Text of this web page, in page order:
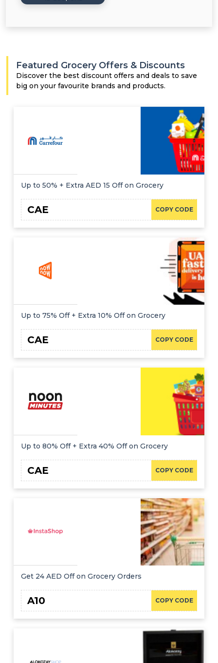
Featured Grocery Offers & Discounts
Discover the best discount offers and deals to save
big on your favourite brands and products.
Up to 50% + Extra AED 15 Off on Grocery
COPY CODE
CAE
Up to 75% Off + Extra 10% Off on Grocery
COPY CODE
CAE
Up to 80% Off + Extra 40% Off on Grocery
COPY CODE
CAE
Get 24 AED Off on Grocery Orders
COPY CODE
A10